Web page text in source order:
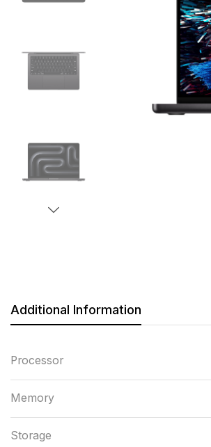
Additional Information
Processor
Memory
Storage